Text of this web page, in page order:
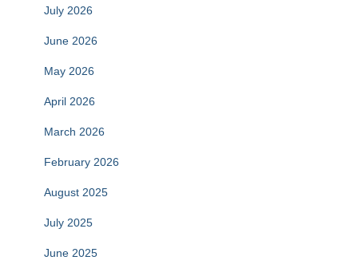
July 2026
June 2026
May 2026
April 2026
March 2026
February 2026
August 2025
July 2025
June 2025